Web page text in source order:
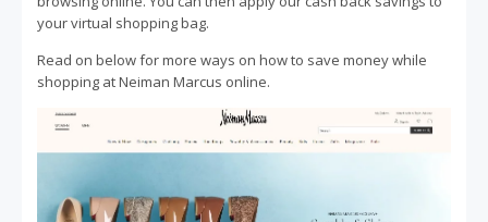
your virtual shopping bag.
Read on below for more ways on how to save money while
shopping at Neiman Marcus online.